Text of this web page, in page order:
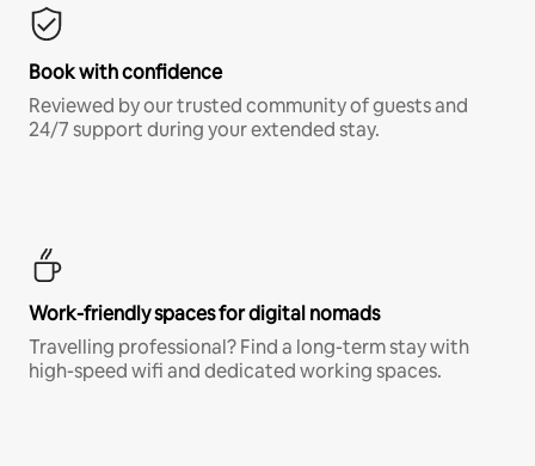
Book with confidence
Reviewed by our trusted community of guests and
24/7 support during your extended stay.
Work-friendly spaces for digital nomads
Travelling professional? Find a long-term stay with
high-speed wifi and dedicated working spaces.